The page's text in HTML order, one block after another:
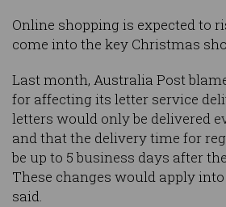
Online shopping is expected to
come into the key Christmas
Last month, Australia Post
for affecting its letter service
letters would only be delivered
and that the delivery time for
be up to 5 business days after
These changes would apply into
said.